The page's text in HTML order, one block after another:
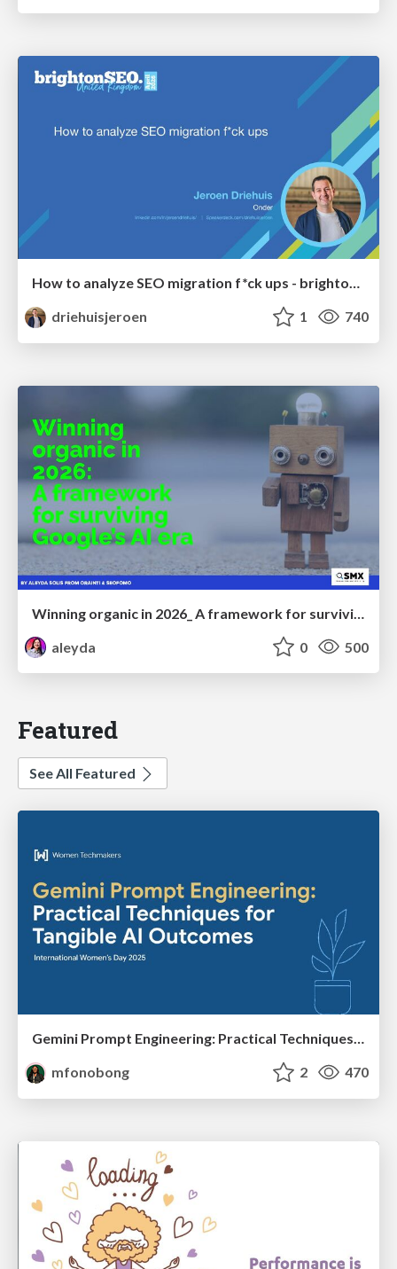
How to analyze SEO migration f*ck ups - brightonSEO 2026
driehuisjeroen
1 740
aleyda
0 500
Featured
See All Featured
Gemini Prompt Engineering: Practical Techniques for Tangible AI Outcomes
mfonobong
2 470